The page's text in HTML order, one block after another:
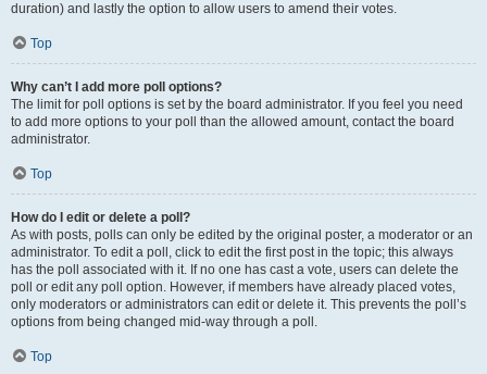
duration) and lastly the option to allow users to amend their votes.
Top
Why can’t I add more poll options?
The limit for poll options is set by the board administrator. If you feel you need
to add more options to your poll than the allowed amount, contact the board
administrator.
Top
How do I edit or delete a poll?
As with posts, polls can only be edited by the original poster, a moderator or an
administrator. To edit a poll, click to edit the first post in the topic; this always
has the poll associated with it. If no one has cast a vote, users can delete the
poll or edit any poll option. However, if members have already placed votes,
only moderators or administrators can edit or delete it. This prevents the poll’s
options from being changed mid-way through a poll.
Top